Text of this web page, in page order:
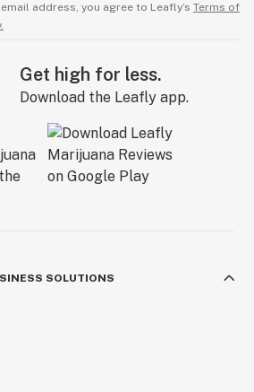
address, you agree to Leafly’s Terms of
Get high for less.
Download the Leafly app.
SOLUTIONS